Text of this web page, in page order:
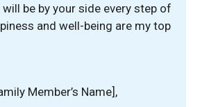
be by your side every step of
and well-being are my top
Member’s Name],